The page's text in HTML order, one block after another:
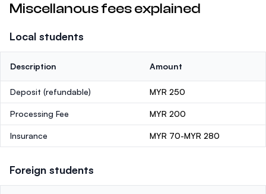
Miscellanous fees explained
Local students
Description Amount
Deposit (refundable) MYR 250
Processing Fee MYR 200
Insurance MYR 70-MYR 280
Foreign students